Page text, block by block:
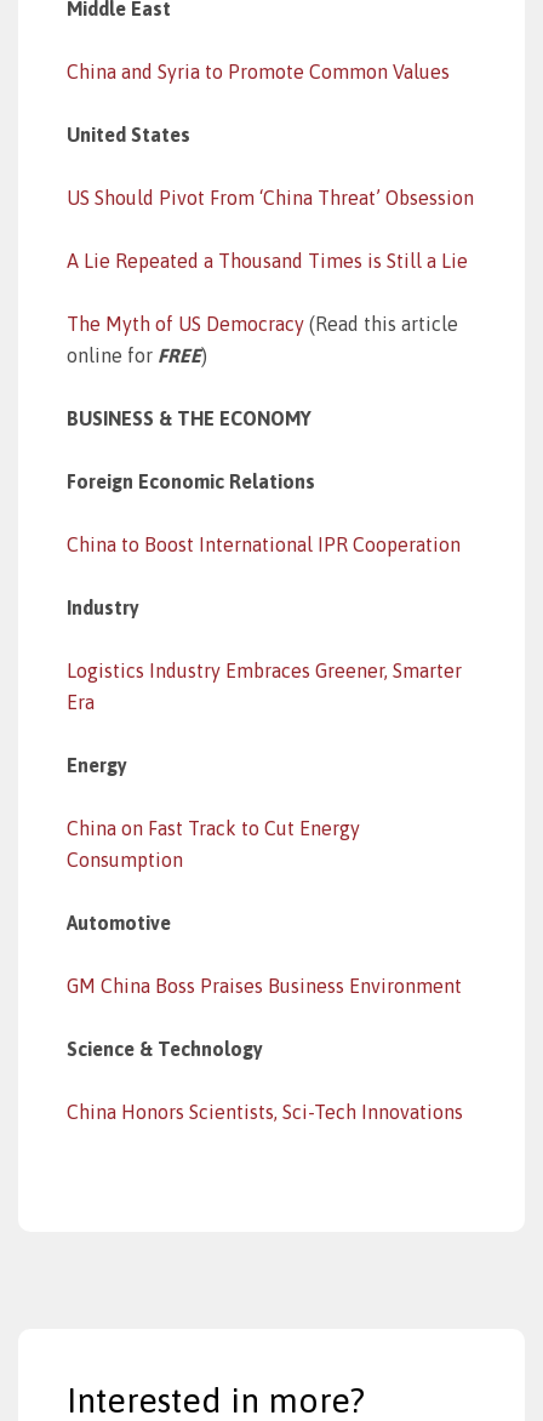
Middle East
China and Syria to Promote Common Values
United States
US Should Pivot From ‘China Threat’ Obsession
A Lie Repeated a Thousand Times is Still a Lie
The Myth of US Democracy (Read this article
online for FREE)
BUSINESS & THE ECONOMY
Foreign Economic Relations
China to Boost International IPR Cooperation
Industry
Logistics Industry Embraces Greener, Smarter
Era
Energy
China on Fast Track to Cut Energy
Consumption
Automotive
GM China Boss Praises Business Environment
Science & Technology
China Honors Scientists, Sci-Tech Innovations
Interested in more?